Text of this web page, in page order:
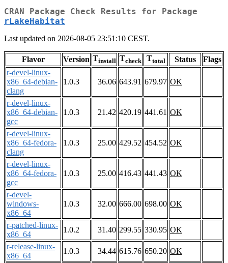
CRAN Package Check Results for Package
rLakeHabitat
Last updated on 2026-08-05 23:51:10 CEST.
Flavor Version Tinstall Tcheck Ttotal Status
Flags
r-devel-linux-
x86_64-debian-
clang
1.0.3 36.06 643.91 679.97 OK
r-devel-linux-
x86_64-debian-
gcc
1.0.3 21.42 420.19 441.61 OK
r-devel-linux-
x86_64-fedora-
clang
1.0.3 25.00 429.52 454.52 OK
r-devel-linux-
x86_64-fedora-
gcc
1.0.3 25.00 416.43 441.43 OK
r-devel-
windows-
x86_64
1.0.3 32.00 666.00 698.00 OK
r-patched-linux-
x86_64
1.0.2 31.40 299.55 330.95 OK
r-release-linux-
x86_64
1.0.3 34.44 615.76 650.20 OK